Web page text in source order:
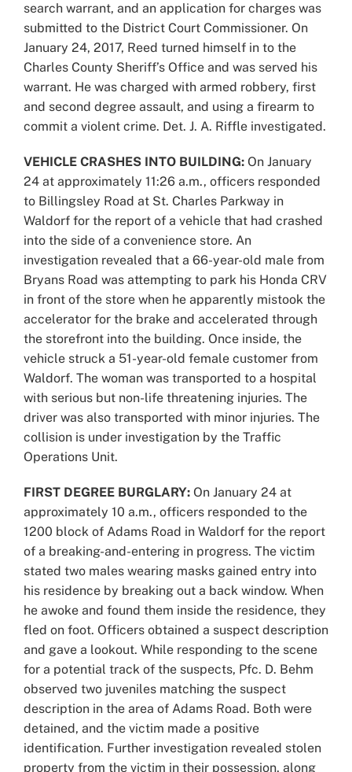
search warrant, and an application for charges was
submitted to the District Court Commissioner. On
January 24, 2017, Reed turned himself in to the
Charles County Sheriff’s Office and was served his
warrant. He was charged with armed robbery, first
and second degree assault, and using a firearm to
commit a violent crime. Det. J. A. Riffle investigated.
VEHICLE CRASHES INTO BUILDING: On January
24 at approximately 11:26 a.m., officers responded
to Billingsley Road at St. Charles Parkway in
Waldorf for the report of a vehicle that had crashed
into the side of a convenience store. An
investigation revealed that a 66-year-old male from
Bryans Road was attempting to park his Honda CRV
in front of the store when he apparently mistook the
accelerator for the brake and accelerated through
the storefront into the building. Once inside, the
vehicle struck a 51-year-old female customer from
Waldorf. The woman was transported to a hospital
with serious but non-life threatening injuries. The
driver was also transported with minor injuries. The
collision is under investigation by the Traffic
Operations Unit.
FIRST DEGREE BURGLARY: On January 24 at
approximately 10 a.m., officers responded to the
1200 block of Adams Road in Waldorf for the report
of a breaking-and-entering in progress. The victim
stated two males wearing masks gained entry into
his residence by breaking out a back window. When
he awoke and found them inside the residence, they
fled on foot. Officers obtained a suspect description
and gave a lookout. While responding to the scene
for a potential track of the suspects, Pfc. D. Behm
observed two juveniles matching the suspect
description in the area of Adams Road. Both were
detained, and the victim made a positive
identification. Further investigation revealed stolen
property from the victim in their possession, along